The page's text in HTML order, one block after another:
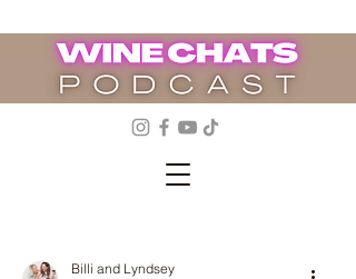
Billi and Lyndsey